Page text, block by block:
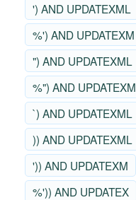
') AND UPDATEXML
%') AND UPDATEXM
") AND UPDATEXML
%") AND UPDATEXM
`) AND UPDATEXML
)) AND UPDATEXML
')) AND UPDATEXM
%')) AND UPDATEX